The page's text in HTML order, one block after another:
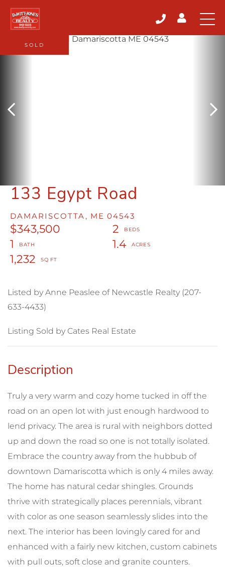
133 Egypt Road
DAMARISCOTTA, ME 04543
$343,500
2
1
1.4
1,232
SOLD
Listed by Anne Peaslee of Newcastle Realty (207-
633-4433)
Listing Sold by Cates Real Estate
Truly a very warm and cozy home tucked in off the
road on an open lot with just enough hardwood to
lend privacy. The area is rural with neighbors dotted
up and down the road so one is not totally isolated.
Embrace the country away from the hubbub of
downtown Damariscotta which is only 4 miles away.
The home has natural cedar shingles. Grounds
thrive with strategically places perennials, vibrant
with color as one season seamlessly slides into the
next. The interior has been lovingly cared for and
enhanced with a fairly new kitchen, custom cabinets
with pull outs, soft close and granite counters.